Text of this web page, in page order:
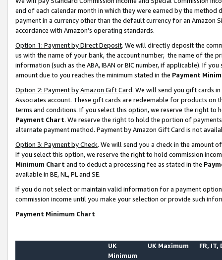
end of each calendar month in which they were earned by the
payment in a currency other than the default currency for an Amazon
accordance with Amazon’s operating standards.
Option 1: Payment by Direct Deposit. We will directly deposit the
us with the name of your bank, the account number, the name of the
information (such as the ABA, IBAN or BIC number, if applicable). If
amount due to you reaches the minimum stated in the Payment
Option 2: Payment by Amazon Gift Card. We will send you gift cards
Associates account. These gift cards are redeemable for products on
terms and conditions. If you select this option, we reserve the right to
Payment Chart. We reserve the right to hold the portion of
alternate payment method. Payment by Amazon Gift Card is not
Option 3: Payment by Check. We will send you a check in the amount
If you select this option, we reserve the right to hold commission
Minimum Chart and to deduct a processing fee as stated in the
available in BE, NL, PL and SE.
If you do not select or maintain valid information for a payment
commission income until you make your selection or provide such
Payment Minimum Chart
UK
Minimum
UK Maximum FR, IT,